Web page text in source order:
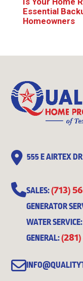
Essential
Homeowners
555 E AIRTEX
SALES:(713)
GENERATOR
WATER
GENERAL: